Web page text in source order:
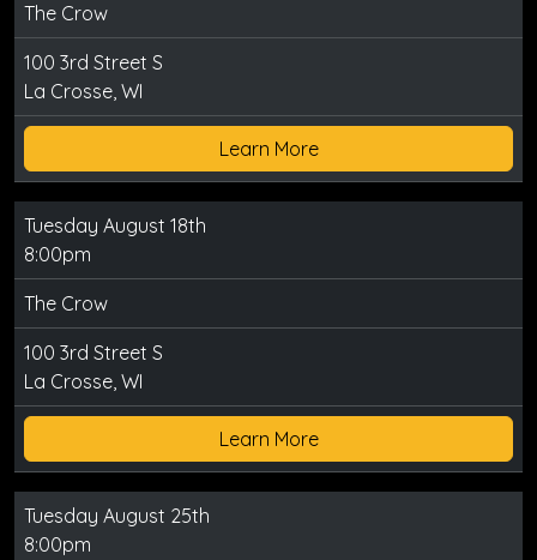
The Crow
100 3rd Street S
La Crosse, WI
Learn More
Tuesday August 18th
8:00pm
The Crow
100 3rd Street S
La Crosse, WI
Learn More
Tuesday August 25th
8:00pm